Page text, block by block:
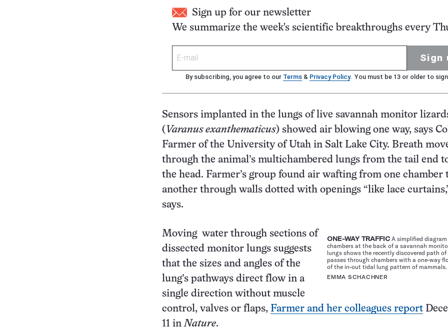
Sign up for our newsletter
We summarize the week's scientific breakthroughs every
Sign
By subscribing, you agree to our Terms & Privacy Policy. You must be 13 or older to
Sensors implanted in the lungs of live savannah monitor
( Varanus exanthematicus) showed air blowing one way, says
Farmer of the University of Utah in Salt Lake City. Breath
through the animal’s multichambered lungs from the tail end
the head. Farmer’s group found air wafting from one chamber
another through walls dotted with openings “like lace
says.
ONE-WAY TRAFFIC A simplified
chambers at the back of a savannah
lungs shows the recently discovered path
passes through chambers with a one-way
of the in-out tidal lung pattern of mammals.
EMMA SCHACHNER
Moving water through sections of
dissected monitor lungs suggests
that the sizes and angles of the
lung’s pathways direct flow in a
single direction without muscle
control, valves or flaps, Farmer and her colleagues report
11 in Nature.